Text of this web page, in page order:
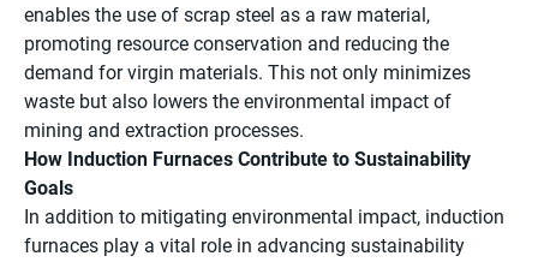
enables the use of scrap steel as a raw material,
promoting resource conservation and reducing the
demand for virgin materials. This not only minimizes
waste but also lowers the environmental impact of
mining and extraction processes.
How Induction Furnaces Contribute to Sustainability
Goals
In addition to mitigating environmental impact, induction
furnaces play a vital role in advancing sustainability